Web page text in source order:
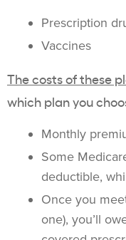
Prescription
Vaccines
The costs of these
which plan you
Monthly
Some
deductible,
Once you
one), you’ll